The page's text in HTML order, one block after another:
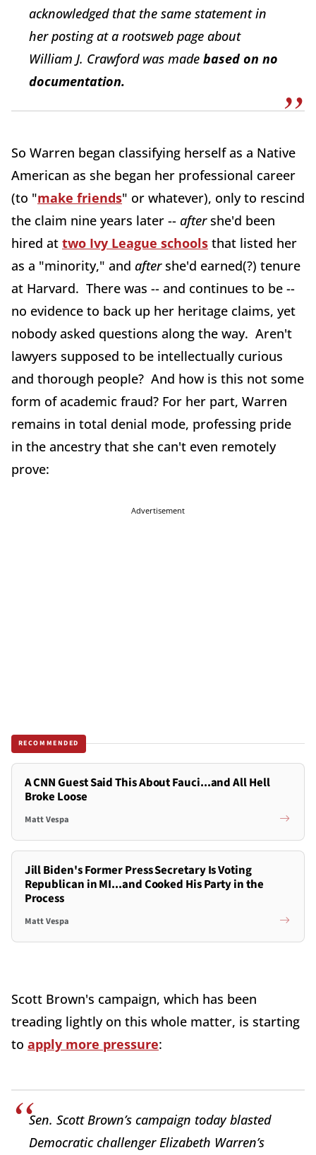
acknowledged that the same statement in
her posting at a rootsweb page about
William J. Crawford was made based on no
documentation.
So Warren began classifying herself as a Native
American as she began her professional career
(to "make friends" or whatever), only to rescind
the claim nine years later -- aftershe'd been
hired at two Ivy League schools that listed her
as a "minority," and aftershe'd earned(?) tenure
at Harvard. There was -- and continues to be --
no evidence to back up her heritage claims, yet
nobody asked questions along the way. Aren't
lawyers supposed to be intellectually curious
and thorough people? And how is this not some
form of academic fraud? For her part, Warren
remains in total denial mode, professing pride
in the ancestry that she can't even remotely
prove:
Advertisement
RECOMMENDED
A CNN Guest Said This About Fauci...and All Hell
Broke Loose
Matt Vespa
Jill Biden's Former Press Secretary Is Voting
Republican in MI...and Cooked His Party in the
Process
Matt Vespa
Scott Brown's campaign, which has been
treading lightly on this whole matter, is starting
to apply more pressure:
Sen. Scott Brown’s campaign today blasted
Democratic challenger Elizabeth Warren’s